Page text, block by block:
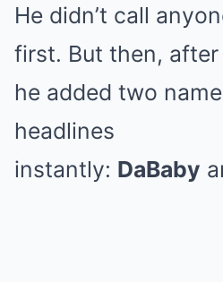
He didn’t call
first. But then, after
he added two
headlines
instantly: DaBaby